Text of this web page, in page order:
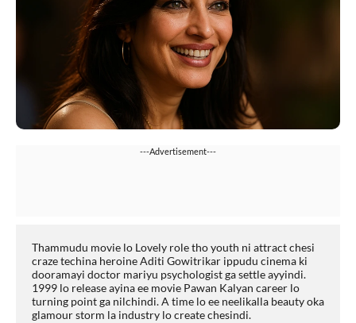
---Advertisement---
Thammudu movie lo Lovely role tho youth ni attract chesi
craze techina heroine Aditi Gowitrikar ippudu cinema ki
dooramayi doctor mariyu psychologist ga settle ayyindi.
1999 lo release ayina ee movie Pawan Kalyan career lo
turning point ga nilchindi. A time lo ee neelikalla beauty oka
glamour storm la industry lo create chesindi.